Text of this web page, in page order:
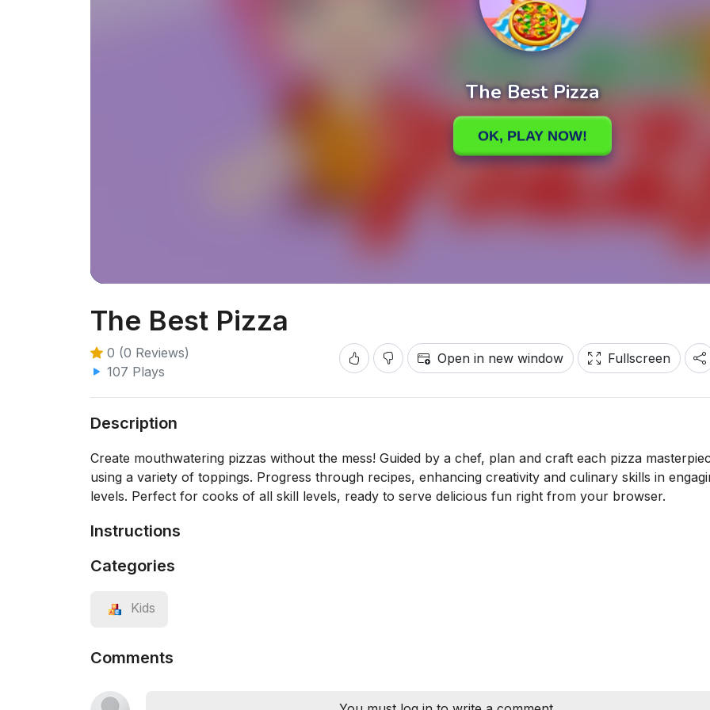
The Best Pizza
0 (0 Reviews)
107 Plays
Open in new window Fullscreen
Description
Create mouthwatering pizzas without the mess! Guided by a chef, plan and craft each pizza
using a variety of toppings. Progress through recipes, enhancing creativity and culinary skills in
levels. Perfect for cooks of all skill levels, ready to serve delicious fun right from your browser.
Instructions
Categories
Kids
Comments